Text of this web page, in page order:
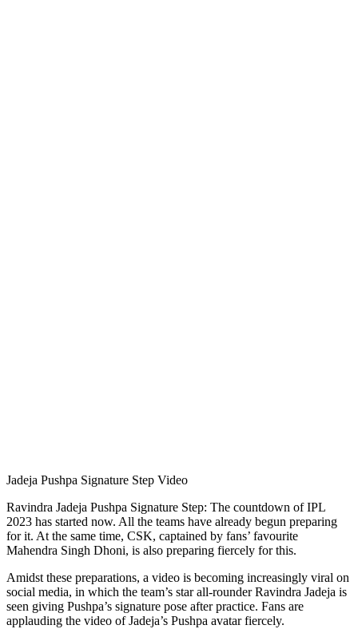
Jadeja Pushpa Signature Step Video
Ravindra Jadeja Pushpa Signature Step: The countdown of IPL
2023 has started now. All the teams have already begun preparing
for it. At the same time, CSK, captained by fans’ favourite
Mahendra Singh Dhoni, is also preparing fiercely for this.
Amidst these preparations, a video is becoming increasingly viral on
social media, in which the team’s star all-rounder Ravindra Jadeja is
seen giving Pushpa’s signature pose after practice. Fans are
applauding the video of Jadeja’s Pushpa avatar fiercely.